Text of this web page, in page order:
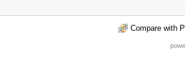
Compare with